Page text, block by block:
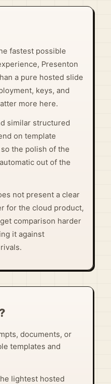
fastest possible
Presenton
a pure hosted slide
keys, and
more here.
similar structured
on template
the polish of the
out of the
not present a clear
for the cloud product,
comparison harder
it against
documents, or
templates and
lightest hosted